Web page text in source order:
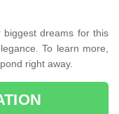
dreams for this
To learn more,
right away.